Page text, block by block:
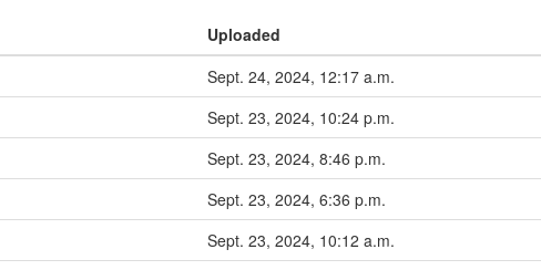
Uploaded
Sept. 24, 2024, 12:17 a.m.
Sept. 23, 2024, 10:24 p.m.
Sept. 23, 2024, 8:46 p.m.
Sept. 23, 2024, 6:36 p.m.
Sept. 23, 2024, 10:12 a.m.